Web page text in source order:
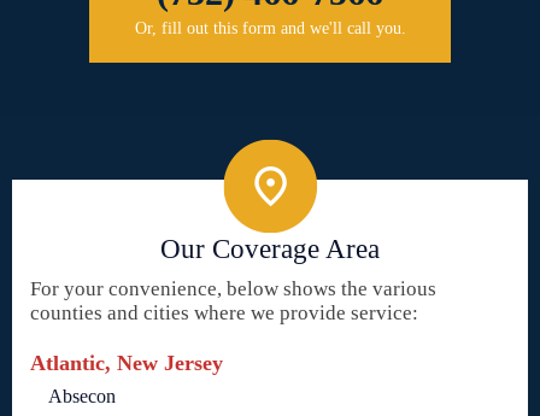
Or, fill out this form and we'll call you.
Our Coverage Area
For your convenience, below shows the various
counties and cities where we provide service:
Atlantic, New Jersey
Absecon